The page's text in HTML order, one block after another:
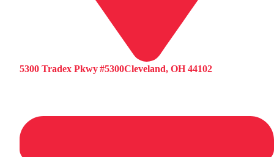
5300 Tradex Pkwy #5300Cleveland, OH 44102